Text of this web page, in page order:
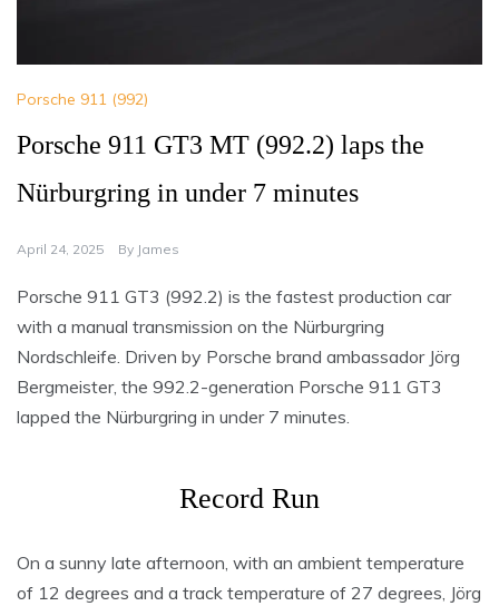
Porsche 911 (992)
Porsche 911 GT3 MT (992.2) laps the
Nürburgring in under 7 minutes
April 24, 2025 By James
Porsche 911 GT3 (992.2) is the fastest production car
with a manual transmission on the Nürburgring
Nordschleife. Driven by Porsche brand ambassador Jörg
Bergmeister, the 992.2-generation Porsche 911 GT3
lapped the Nürburgring in under 7 minutes.
Record Run
On a sunny late afternoon, with an ambient temperature
of 12 degrees and a track temperature of 27 degrees, Jörg